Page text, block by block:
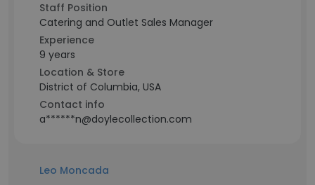
Staff Position
Catering and Outlet Sales Manager
Experience
9 years
Location & Store
District of Columbia, USA
Contact info
a******n@doylecollection.com
Leo Moncada